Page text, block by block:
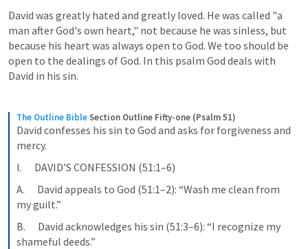
David was greatly hated and greatly loved. He was called "a
man after God's own heart," not because he was sinless, but
because his heart was always open to God. We too should be
open to the dealings of God. In this psalm God deals with
David in his sin.
The Outline BibleSection Outline Fifty-one (Psalm 51)
David confesses his sin to God and asks for forgiveness and
mercy.
I.      DAVID’S CONFESSION (51:1–6)
A.      David appeals to God (51:1–2): “Wash me clean from
my guilt.”
B.      David acknowledges his sin (51:3–6): “I recognize my
shameful deeds.”